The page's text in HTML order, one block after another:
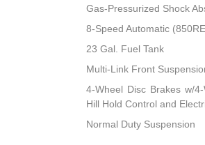
Gas-Pressurized Shock
8-Speed Automatic
23 Gal. Fuel Tank
Multi-Link Front
4-Wheel Disc Brakes w/
Hill Hold Control and
Normal Duty Suspension